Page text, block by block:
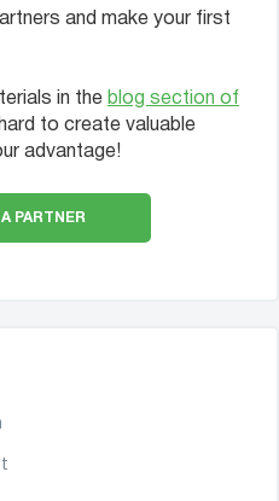
and make your first
in the blog section of
to create valuable
advantage!
PARTNER